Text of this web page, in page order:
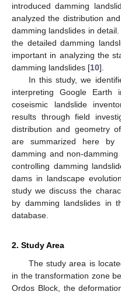
introduced damming
analyzed the distribution
damming landslides in
the detailed damming
important in analyzing the
damming landslides [10].
In this study, we
interpreting Google Earth
coseismic landslide
results through field
distribution and geometry
are summarized here by
damming and non-
controlling damming
dams in landscape
study we discuss the
by damming landslides in
database.
2. Study Area
The study area is
in the transformation zone
Ordos Block, the